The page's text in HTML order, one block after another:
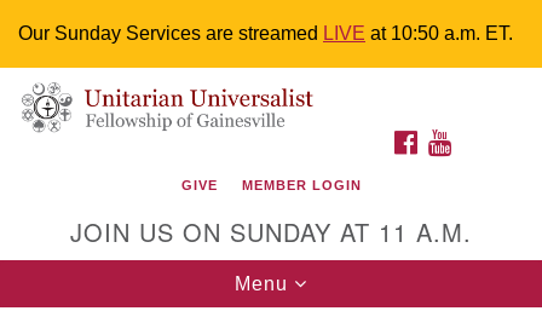
Our Sunday Services are streamed LIVE at 10:50 a.m. ET.
Search
for:
Google
Map
Something went wrong while retrieving your map.
Unitarian Universalist Fellowship of
M-F 9 a.m. to 2 p.m.
uuoffice@uufg.org
FACEBOOK
GIVE MEMBER LOGIN
JOIN US ON SUNDAY AT 11 A.M.
Toggle
navigation
Menu